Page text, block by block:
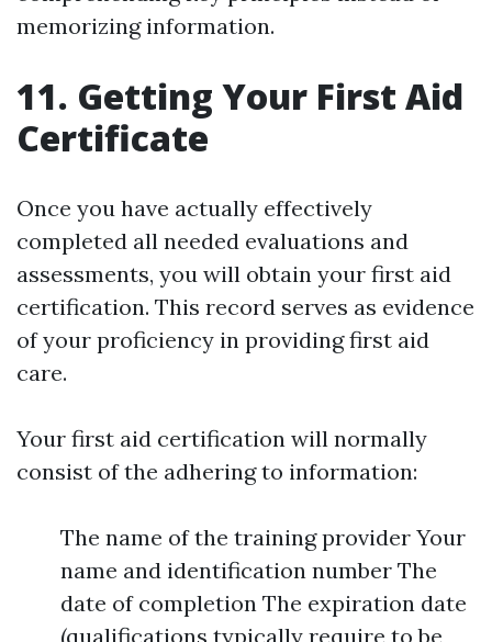
memorizing information.
11. Getting Your First Aid
Certificate
Once you have actually effectively
completed all needed evaluations and
assessments, you will obtain your first aid
certification. This record serves as evidence
of your proficiency in providing first aid
care.
Your first aid certification will normally
consist of the adhering to information:
The name of the training provider Your
name and identification number The
date of completion The expiration date
(qualifications typically require to be